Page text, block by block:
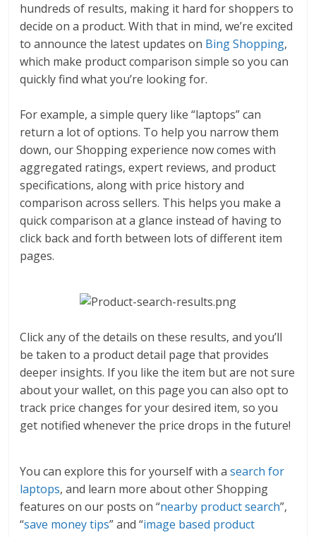
hundreds of results, making it hard for shoppers to
decide on a product. With that in mind, we’re excited
to announce the latest updates on Bing Shopping,
which make product comparison simple so you can
quickly find what you’re looking for.
For example, a simple query like “laptops” can
return a lot of options. To help you narrow them
down, our Shopping experience now comes with
aggregated ratings, expert reviews, and product
specifications, along with price history and
comparison across sellers. This helps you make a
quick comparison at a glance instead of having to
click back and forth between lots of different item
pages.
Click any of the details on these results, and you’ll
be taken to a product detail page that provides
deeper insights. If you like the item but are not sure
about your wallet, on this page you can also opt to
track price changes for your desired item, so you
get notified whenever the price drops in the future!
You can explore this for yourself with asearch for
laptops, and learn more about other Shopping
features on our posts on “nearby product search”,
“save money tips” and “image based product